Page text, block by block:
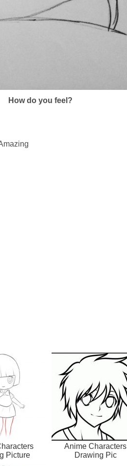
How do you feel?
Picture
Anime Characters
Drawing Pic